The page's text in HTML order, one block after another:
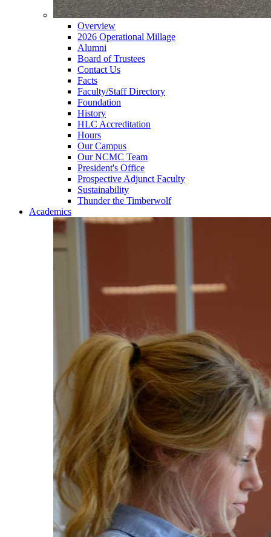
Overview
2026 Operational Millage
Alumni
Board of Trustees
Contact Us
Facts
Faculty/Staff Directory
Foundation
History
HLC Accreditation
Hours
Our Campus
Our NCMC Team
President's Office
Prospective Adjunct Faculty
Sustainability
Thunder the Timberwolf
Academics